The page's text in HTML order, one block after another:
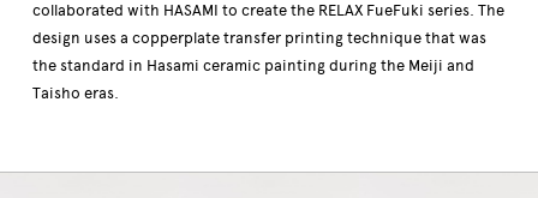
collaborated with HASAMI to create the RELAX FueFuki series. The
design uses a copperplate transfer printing technique that was
the standard in Hasami ceramic painting during the Meiji and
Taisho eras.